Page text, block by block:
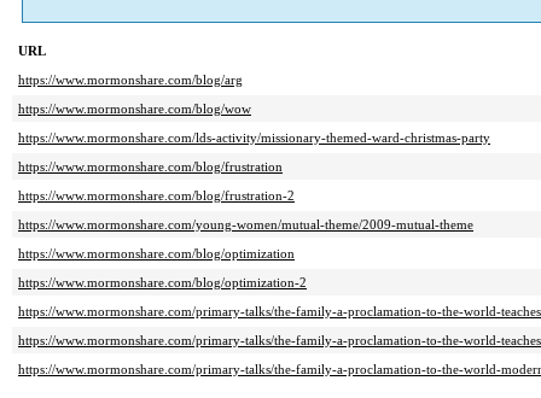
URL
https://www.mormonshare.com/blog/arg
https://www.mormonshare.com/blog/wow
https://www.mormonshare.com/lds-activity/missionary-themed-ward-christmas-party
https://www.mormonshare.com/blog/frustration
https://www.mormonshare.com/blog/frustration-2
https://www.mormonshare.com/young-women/mutual-theme/2009-mutual-theme
https://www.mormonshare.com/blog/optimization
https://www.mormonshare.com/blog/optimization-2
https://www.mormonshare.com/primary-talks/the-family-a-proclamation-to-the-world-
https://www.mormonshare.com/primary-talks/the-family-a-proclamation-to-the-world-
https://www.mormonshare.com/primary-talks/the-family-a-proclamation-to-the-world-